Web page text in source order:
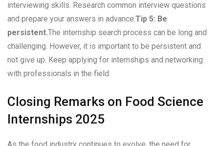
interviewing skills. Research common interview questions
and prepare your answers in advance.Tip 5: Be
persistent.The internship search process can be long and
challenging. However, it is important to be persistent and
not give up. Keep applying for internships and networking
with professionals in the field.
Closing Remarks on Food Science
Internships 2025